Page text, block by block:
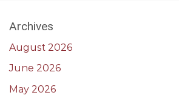
Archives
August 2026
June 2026
May 2026